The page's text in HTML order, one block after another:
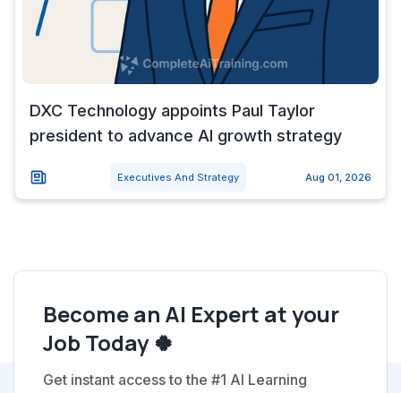
DXC Technology appoints Paul Taylor
president to advance AI growth strategy
Executives And Strategy Aug 01, 2026
Become an AI Expert at your
Job Today 🍀
Get instant access to the #1 AI Learning